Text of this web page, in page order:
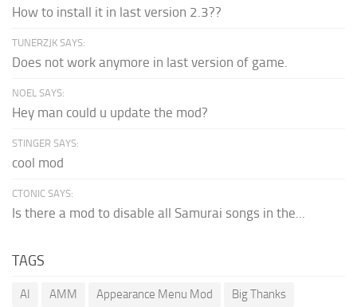
How to install it in last version 2.3??
TUNERZJK SAYS:
Does not work anymore in last version of game.
NOEL SAYS:
Hey man could u update the mod?
STINGER SAYS:
cool mod
CTONIC SAYS:
Is there a mod to disable all Samurai songs in the...
TAGS
AI AMM Appearance Menu Mod
Big Thanks